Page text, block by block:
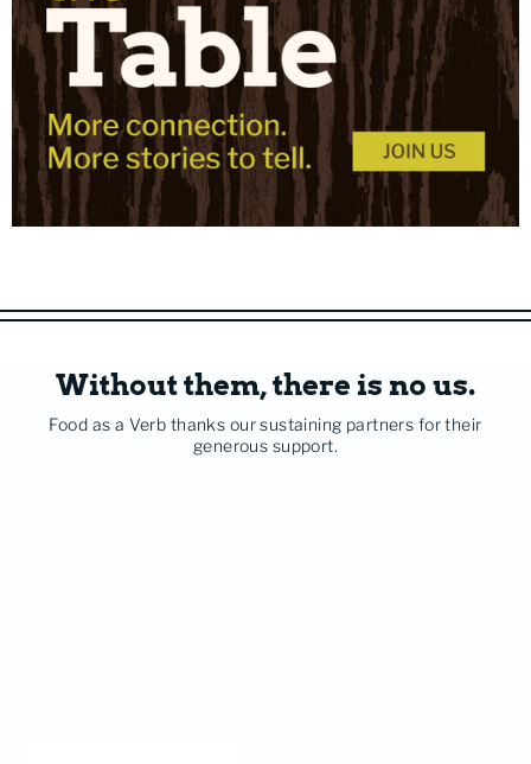
Without them, there is no us.
Food as a Verb thanks our sustaining partners for their
generous support.